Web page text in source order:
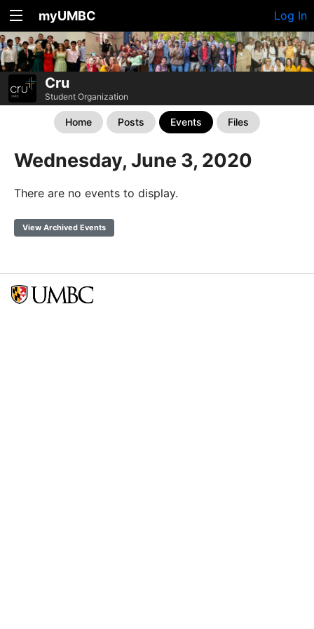
myUMBC Log In
Cru
Student Organization
Home Posts Events Files
Wednesday, June 3, 2020
There are no events to display.
View Archived Events